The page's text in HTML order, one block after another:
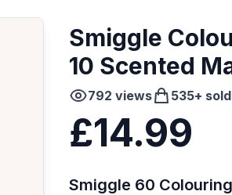
Smiggle
10 Scented
792 views 535+ sold
£14.99
Smiggle 60